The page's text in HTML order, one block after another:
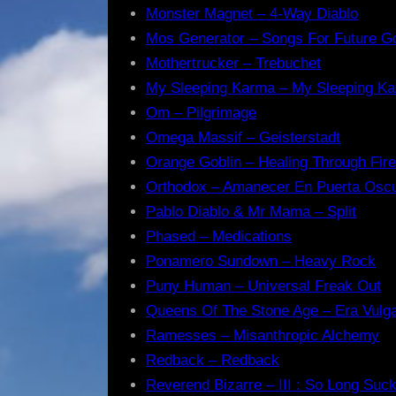
Monster Magnet – 4-Way Diablo
Mos Generator – Songs For Future
Mothertrucker – Trebuchet
My Sleeping Karma – My Sleeping
Om – Pilgrimage
Omega Massif – Geisterstadt
Orange Goblin – Healing Through Fire
Orthodox – Amanecer En Puerta
Pablo Diablo & Mr Mama – Split
Phased – Medications
Ponamero Sundown – Heavy Rock
Puny Human – Universal Freak Out
Queens Of The Stone Age – Era
Ramesses – Misanthropic Alchemy
Redback – Redback
Reverend Bizarre – III : So Long